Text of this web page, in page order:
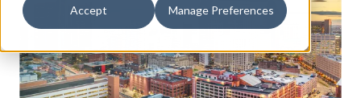
Accept Manage Preferences